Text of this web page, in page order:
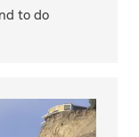
to do